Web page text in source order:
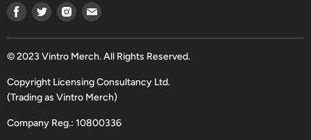
Find
on
Facebook
Find
on
Twitter
Find
on
Instagram
Find
on
Email
© 2023 Vintro Merch. All Rights Reserved.
Copyright Licensing Consultancy Ltd.
(Trading as Vintro Merch)
Company Reg.: 10800336